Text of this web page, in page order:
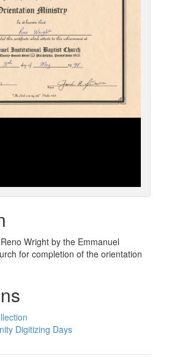
Wright by the Emmanuel
for completion of the orientation
Digitizing Days